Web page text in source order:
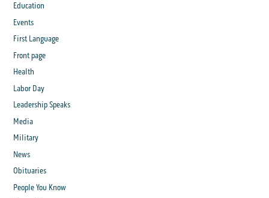
Education
Events
First Language
Front page
Health
Labor Day
Leadership Speaks
Media
Military
News
Obituaries
People You Know